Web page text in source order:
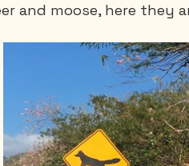
and moose, here they